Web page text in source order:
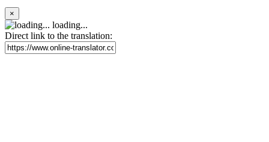
×
loading...
Direct link to the translation: